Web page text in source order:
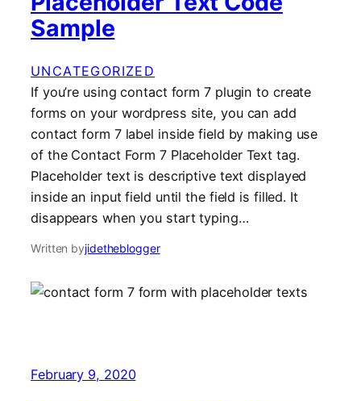
Sample
UNCATEGORIZED
If you’re using contact form 7 plugin to create
forms on your wordpress site, you can add
contact form 7 label inside field by making use
of the Contact Form 7 Placeholder Text tag.
Placeholder text is descriptive text displayed
inside an input field until the field is filled. It
disappears when you start typing…
Written byjidetheblogger
February 9, 2020